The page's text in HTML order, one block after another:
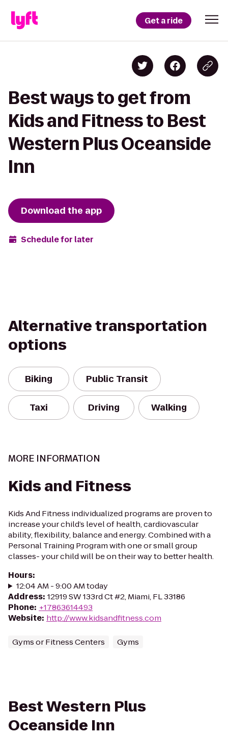
Get a ride
Best ways to get from
Kids and Fitness to Best
Western Plus Oceanside
Inn
Download the app
Schedule for later
Alternative transportation
options
Biking Public Transit
Taxi Driving Walking
MORE INFORMATION
Kids and Fitness
Kids And Fitness individualized programs are proven to
increase your child’s level of health, cardiovascular
ability, flexibility, balance and energy. Combined with a
Personal Training Program with one or small group
classes- your child will be on their way to better health.
Hours:
12:04 AM - 9:00 AM today
Address: 12919 SW 133rd Ct #2, Miami, FL 33186
Phone: +17863614493
Website: http://www.kidsandfitness.com
Gyms or Fitness Centers Gyms
Best Western Plus
Oceanside Inn